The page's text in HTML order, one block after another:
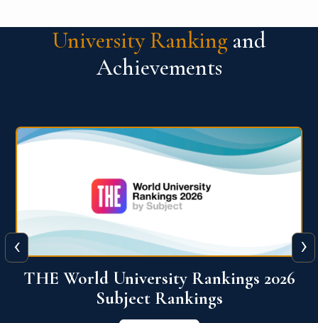
University Ranking and
Achievements
QS World University Ranking 2026
View More
‹ ›